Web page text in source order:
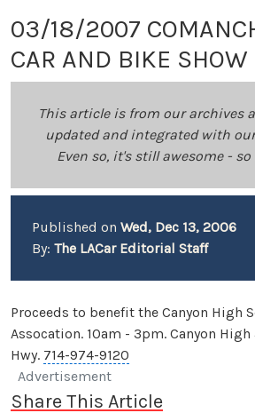
03/18/2007
CAR AND BIKE SHOW
This article is from our archives
updated and integrated with our
Even so, it's still awesome -
Published on Wed, Dec 13, 2006
By: The LACar Editorial Staff
Proceeds to benefit the Canyon High
Assocation. 10am - 3pm. Canyon
Hwy. 714-974-9120
Advertisement
Share This Article